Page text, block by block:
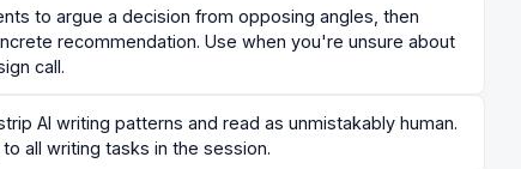
to argue a decision from opposing angles, then
recommendation. Use when you're unsure about
call.
AI writing patterns and read as unmistakably human.
all writing tasks in the session.